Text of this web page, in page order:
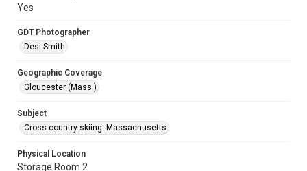
Yes
GDT Photographer
Desi Smith
Geographic Coverage
Gloucester (Mass.)
Subject
Cross-country skiing--Massachusetts
Physical Location
Storage Room 2